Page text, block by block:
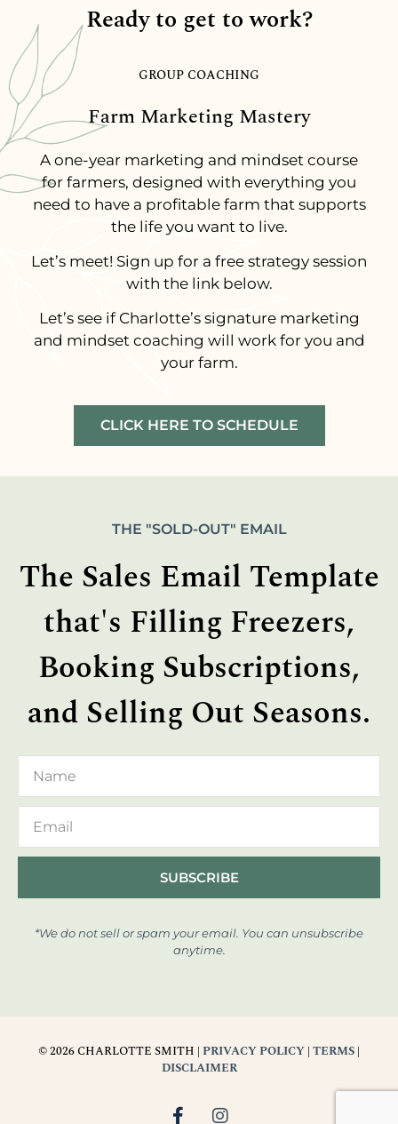
Ready to get to work?
GROUP COACHING
Farm Marketing Mastery
A one-year marketing and mindset course
for farmers, designed with everything you
need to have a profitable farm that supports
the life you want to live.
Let’s meet! Sign up for a free strategy session
with the link below.
Let’s see if Charlotte’s signature marketing
and mindset coaching will work for you and
your farm.
CLICK HERE TO SCHEDULE
THE "SOLD-OUT" EMAIL
The Sales Email Template
that's Filling Freezers,
Booking Subscriptions,
and Selling Out Seasons.
SUBSCRIBE
*We do not sell or spam your email. You can unsubscribe
anytime.
© 2026 CHARLOTTE SMITH | PRIVACY POLICY | TERMS |
DISCLAIMER